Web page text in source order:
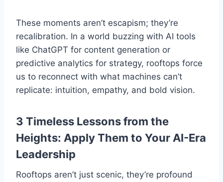
These moments aren’t escapism; they’re
recalibration. In a world buzzing with AI tools
like ChatGPT for content generation or
predictive analytics for strategy, rooftops force
us to reconnect with what machines can’t
replicate: intuition, empathy, and bold vision.
3 Timeless Lessons from the
Heights: Apply Them to Your AI-Era
Leadership
Rooftops aren’t just scenic, they’re profound